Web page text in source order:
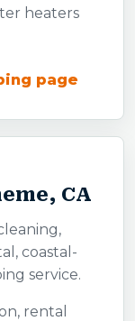
heaters
page
CA
coastal-
service.
rental